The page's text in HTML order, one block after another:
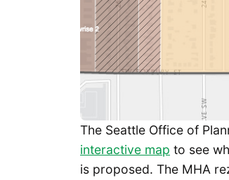
The Seattle Office of
interactive map to see
is proposed. The MHA